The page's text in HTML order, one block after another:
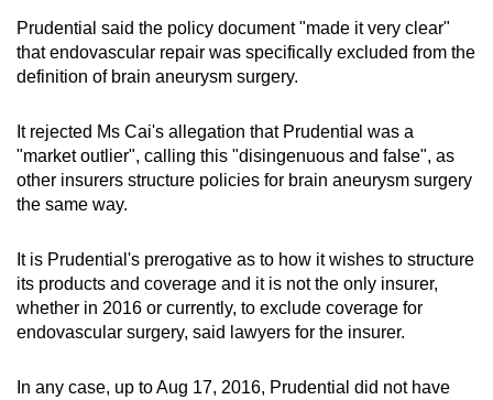
Prudential said the policy document "made it very clear"
that endovascular repair was specifically excluded from the
definition of brain aneurysm surgery.
It rejected Ms Cai's allegation that Prudential was a
"market outlier", calling this "disingenuous and false", as
other insurers structure policies for brain aneurysm surgery
the same way.
It is Prudential's prerogative as to how it wishes to structure
its products and coverage and it is not the only insurer,
whether in 2016 or currently, to exclude coverage for
endovascular surgery, said lawyers for the insurer.
In any case, up to Aug 17, 2016, Prudential did not have